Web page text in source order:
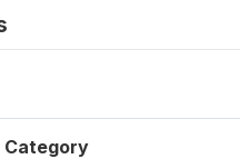
Category